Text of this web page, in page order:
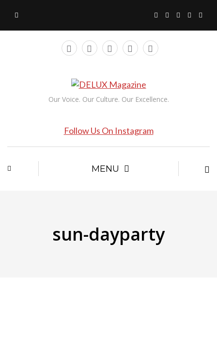
Our Voice. Our Culture. Our Excellence.
Follow Us On Instagram
MENU
sun-dayparty